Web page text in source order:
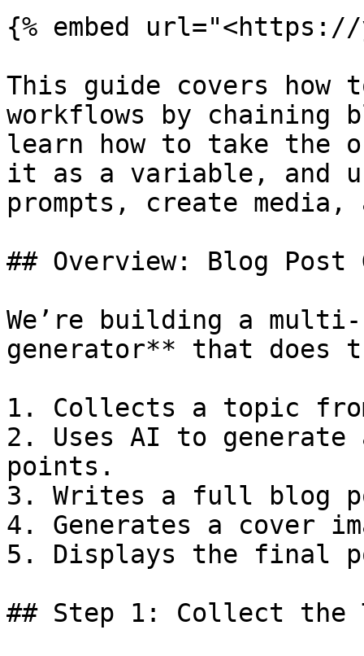
{% embed url="<https://
This guide covers how
workflows by chaining
learn how to take the
it as a variable, and
prompts, create
## Overview: Blog Post
We’re building a
generator** that does
1. Collects a topic
2. Uses AI to
points.
3. Writes a full blog
4. Generates a cover
5. Displays the final
## Step 1: Collect the